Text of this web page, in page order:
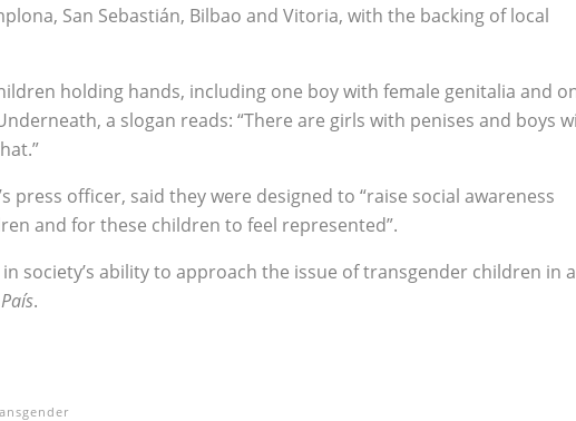
San Sebastián, Bilbao and Vitoria, with the backing of local
holding hands, including one boy with female genitalia and
a slogan reads: “There are girls with penises and boys
press officer, said they were designed to “raise social awareness
and for these children to feel represented”.
society’s ability to approach the issue of transgender children in a
.